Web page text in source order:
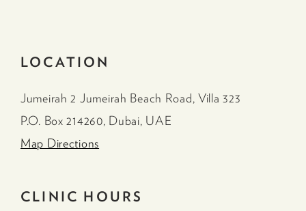
LOCATION
Jumeirah 2 Jumeirah Beach Road, Villa 323
P.O. Box 214260, Dubai, UAE
Map Directions
CLINIC HOURS